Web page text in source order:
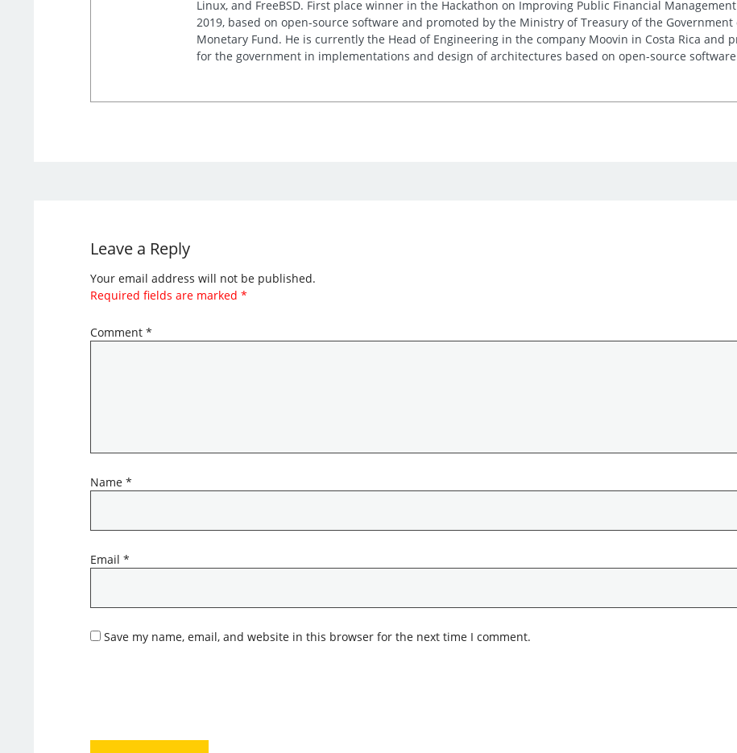
Linux, and FreeBSD. First place winner in the Hackathon on Improving Public Financial
2019, based on open-source software and promoted by the Ministry of Treasury of the
Monetary Fund. He is currently the Head of Engineering in the company Moovin in Costa Rica and
for the government in implementations and design of architectures based on open-source
Leave a Reply
Your email address will not be published.
Required fields are marked *
Comment *
Name *
Email *
Save my name, email, and website in this browser for the next time I comment.